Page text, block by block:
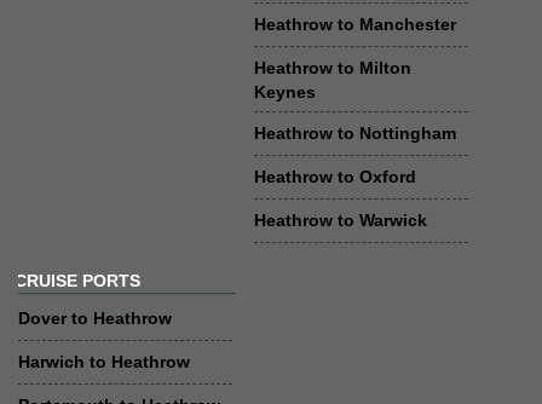
Heathrow to Manchester
Heathrow to Milton
Keynes
Heathrow to Nottingham
Heathrow to Oxford
Heathrow to Warwick
CRUISE PORTS
Dover to Heathrow
Harwich to Heathrow